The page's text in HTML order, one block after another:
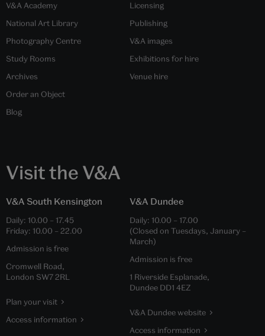
V&A Academy
National Art Library
Photography Centre
Study Rooms
Archives
Order an Object
Blog
Licensing
Publishing
V&A images
Exhibitions for hire
Venue hire
Visit the V&A
V&A South Kensington
Daily: 10.00 – 17.45
Friday: 10.00 – 22.00
Admission is free
Cromwell Road,
London SW7 2RL
Plan your visit
Access information
V&A Dundee
Daily: 10.00 – 17.00
(Closed on Tuesdays, January –
March)
Admission is free
1 Riverside Esplanade,
Dundee DD1 4EZ
V&A Dundee website
Access information